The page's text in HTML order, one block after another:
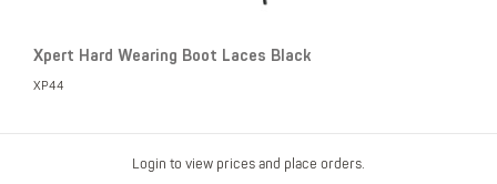
Xpert Hard Wearing Boot Laces Black
XP44
Login to view prices and place orders.